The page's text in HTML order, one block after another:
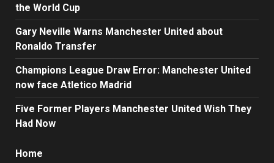
the World Cup
Gary Neville Warns Manchester United about
Ronaldo Transfer
Champions League Draw Error: Manchester United
now face Atletico Madrid
Five Former Players Manchester United Wish They
Had Now
Home